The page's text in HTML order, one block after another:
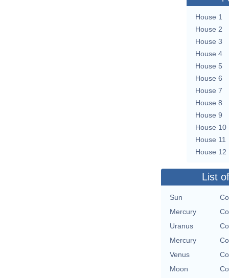
House 1
House 2
House 3
House 4
House 5
House 6
House 7
House 8
House 9
House 10
House 11
House 12
List
Sun
Mercury
Uranus
Mercury
Venus
Moon